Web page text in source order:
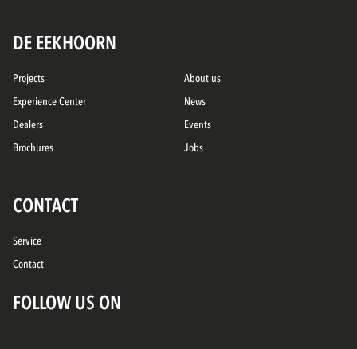
DE EEKHOORN
Projects
Experience Center
Dealers
Brochures
About us
News
Events
Jobs
CONTACT
Service
Contact
FOLLOW US ON